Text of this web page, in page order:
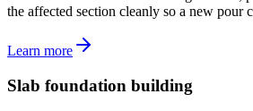
the affected section cleanly so a new pour
Learn more
Slab foundation building